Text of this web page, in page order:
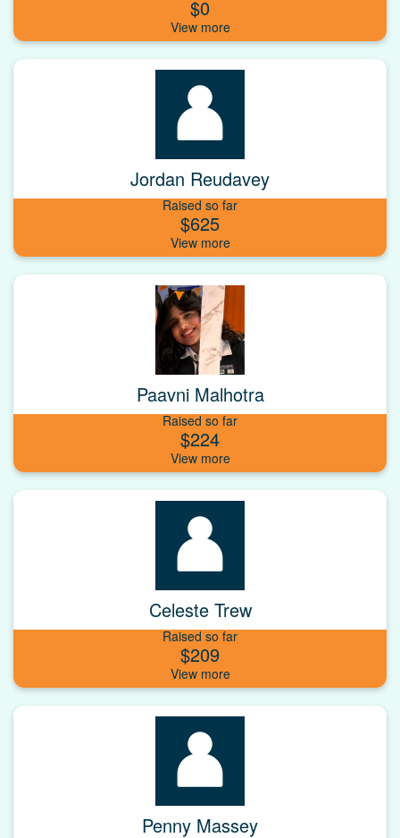
$0
Jordan Reudavey
Raised so far
$625
Paavni Malhotra
Raised so far
$224
Celeste Trew
Raised so far
$209
Penny Massey